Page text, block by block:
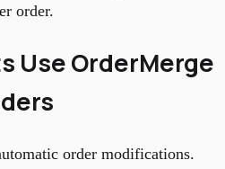
order.
Use OrderMerge
order modifications.